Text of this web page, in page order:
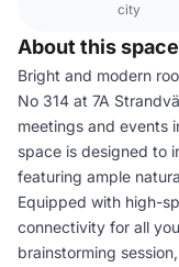
city
About this space
Bright and modern
No 314 at 7A
meetings and events
space is designed to
featuring ample
Equipped with high-
connectivity for all
brainstorming